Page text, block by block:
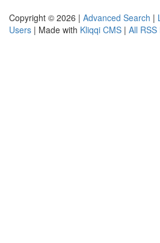
Copyright © 2026 | Advanced Search |
Users | Made with Kliqqi CMS | All